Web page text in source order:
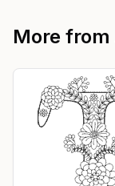
More from